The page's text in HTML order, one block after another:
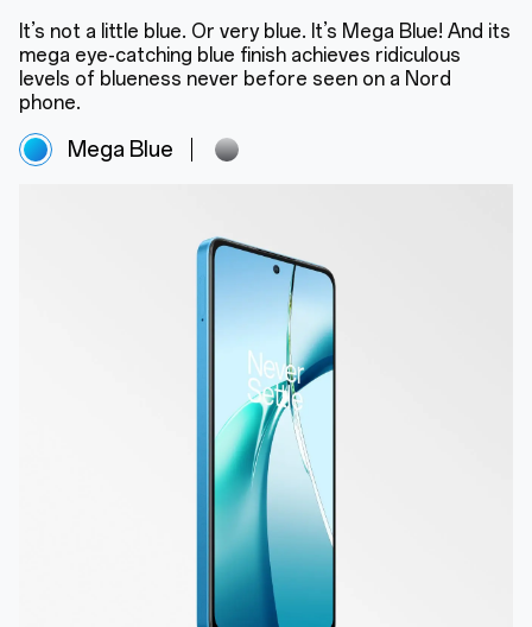
It’s not a little blue. Or very blue. It’s Mega Blue! And its
mega eye-catching blue finish achieves ridiculous
levels of blueness never before seen on a Nord
phone.
Mega Blue